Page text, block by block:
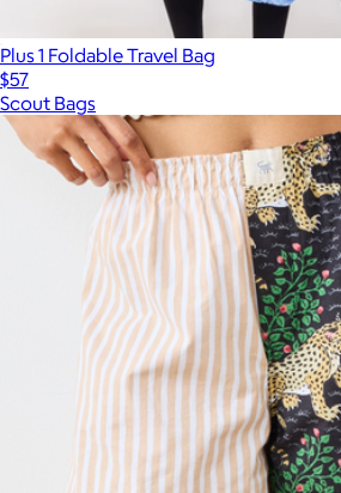
Plus 1 Foldable Travel Bag
$57
Scout Bags